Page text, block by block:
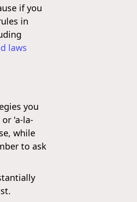
if you
in
laws
you
'a-la-
while
to ask